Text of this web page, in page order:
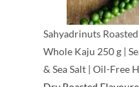
Sahyadrinuts
Whole Kaju 250 g |
& Sea Salt | Oil-Free